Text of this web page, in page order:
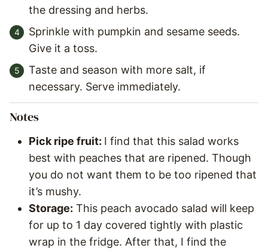
the dressing and herbs.
Sprinkle with pumpkin and sesame seeds.
Give it a toss.
Taste and season with more salt, if
necessary. Serve immediately.
Notes
Pick ripe fruit: I find that this salad works
best with peaches that are ripened. Though
you do not want them to be too ripened that
it’s mushy.
Storage: This peach avocado salad will keep
for up to 1 day covered tightly with plastic
wrap in the fridge. After that, I find the